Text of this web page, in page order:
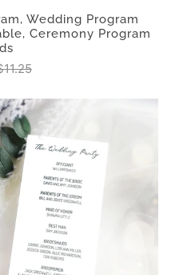
Wedding Program
Ceremony Program